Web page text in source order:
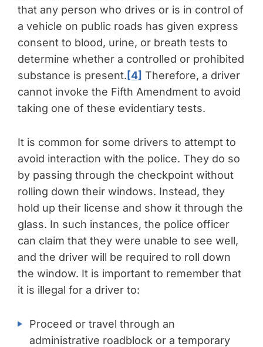
that any person who drives or is in control of
a vehicle on public roads has given express
consent to blood, urine, or breath tests to
determine whether a controlled or prohibited
substance is present. [4] Therefore, a driver
cannot invoke the Fifth Amendment to avoid
taking one of these evidentiary tests.
It is common for some drivers to attempt to
avoid interaction with the police. They do so
by passing through the checkpoint without
rolling down their windows. Instead, they
hold up their license and show it through the
glass. In such instances, the police officer
can claim that they were unable to see well,
and the driver will be required to roll down
the window. It is important to remember that
it is illegal for a driver to:
Proceed or travel through an
administrative roadblock or a temporary